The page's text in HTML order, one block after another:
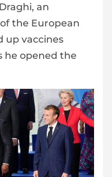
an
the European
up vaccines
he opened the